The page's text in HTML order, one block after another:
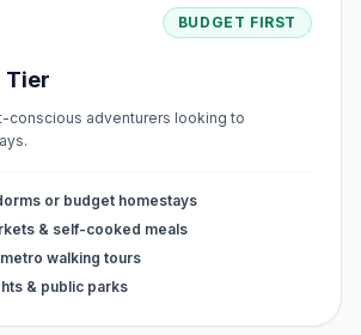
BUDGET FIRST
Tier
conscious adventurers looking to
or budget homestays
& self-cooked meals
walking tours
& public parks